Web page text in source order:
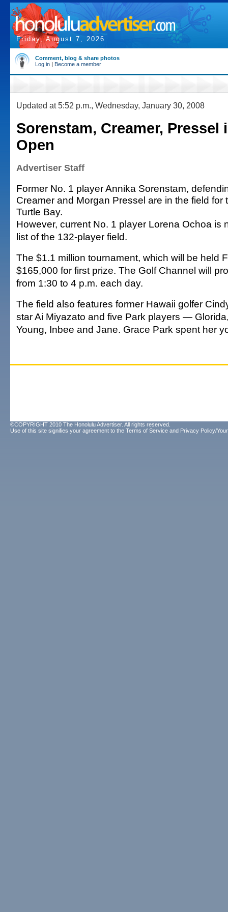
Friday, August 7, 2026
Comment, blog & share photos
Log in | Become a member
Updated at 5:52 p.m., Wednesday, January 30, 2008
Sorenstam, Creamer, Pressel
Open
Advertiser Staff
Former No. 1 player Annika Sorenstam,
Creamer and Morgan Pressel are in the field for
Turtle Bay.
However, current No. 1 player Lorena Ochoa is
list of the 132-player field.
The $1.1 million tournament, which will be held
$165,000 for first prize. The Golf Channel will
from 1:30 to 4 p.m. each day.
The field also features former Hawaii golfer
star Ai Miyazato and five Park players —
Young, Inbee and Jane. Grace Park spent her
©COPYRIGHT 2010 The Honolulu Advertiser. All rights reserved.
Use of this site signifies your agreement to the Terms of Service and Privacy Policy/